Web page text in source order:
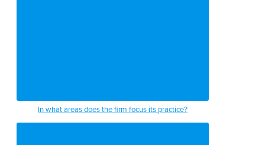
In what areas does the firm focus its practice?